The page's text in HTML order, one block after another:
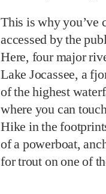
This is why you’ve
accessed by the
Here, four major
Lake Jocassee, a
of the highest
where you can
Hike in the
of a powerboat,
for trout on one of